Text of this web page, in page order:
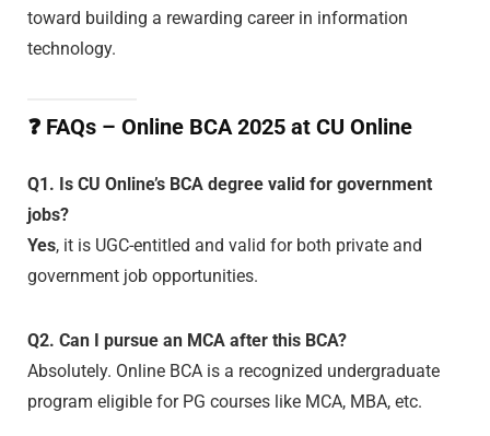
toward building a rewarding career in information
technology.
❓ FAQs – Online BCA 2025 at CU Online
Q1. Is CU Online’s BCA degree valid for government
jobs?
Yes, it is UGC-entitled and valid for both private and
government job opportunities.
Q2. Can I pursue an MCA after this BCA?
Absolutely. Online BCA is a recognized undergraduate
program eligible for PG courses like MCA, MBA, etc.